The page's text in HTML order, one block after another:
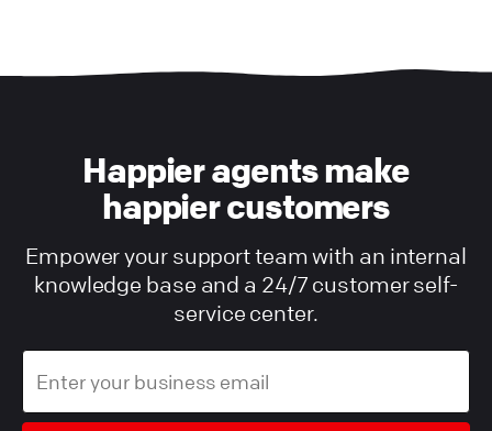
Happier agents make
happier customers
Empower your support team with an internal
knowledge base and a 24/7 customer self-
service center.